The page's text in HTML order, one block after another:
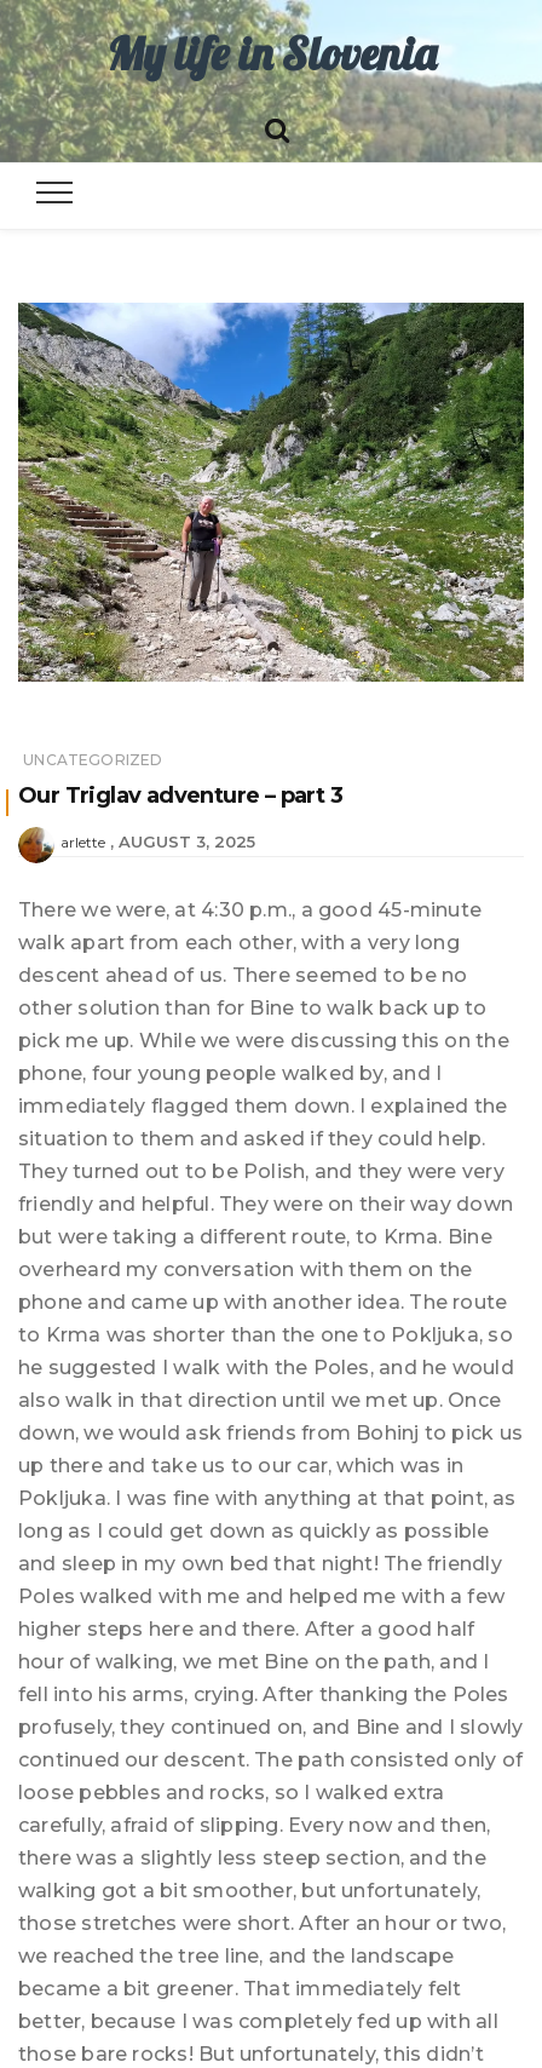
My life in Slovenia
UNCATEGORIZED
Our Triglav adventure – part 3
arlette AUGUST 3, 2025
There we were, at 4:30 p.m., a good 45-minute
walk apart from each other, with a very long
descent ahead of us. There seemed to be no
other solution than for Bine to walk back up to
pick me up. While we were discussing this on the
phone, four young people walked by, and I
immediately flagged them down. I explained the
situation to them and asked if they could help.
They turned out to be Polish, and they were very
friendly and helpful. They were on their way down
but were taking a different route, to Krma. Bine
overheard my conversation with them on the
phone and came up with another idea. The route
to Krma was shorter than the one to Pokljuka, so
he suggested I walk with the Poles, and he would
also walk in that direction until we met up. Once
down, we would ask friends from Bohinj to pick us
up there and take us to our car, which was in
Pokljuka. I was fine with anything at that point, as
long as I could get down as quickly as possible
and sleep in my own bed that night! The friendly
Poles walked with me and helped me with a few
higher steps here and there. After a good half
hour of walking, we met Bine on the path, and I
fell into his arms, crying. After thanking the Poles
profusely, they continued on, and Bine and I slowly
continued our descent. The path consisted only of
loose pebbles and rocks, so I walked extra
carefully, afraid of slipping. Every now and then,
there was a slightly less steep section, and the
walking got a bit smoother, but unfortunately,
those stretches were short. After an hour or two,
we reached the tree line, and the landscape
became a bit greener. That immediately felt
better, because I was completely fed up with all
those bare rocks! But unfortunately, this didn’t